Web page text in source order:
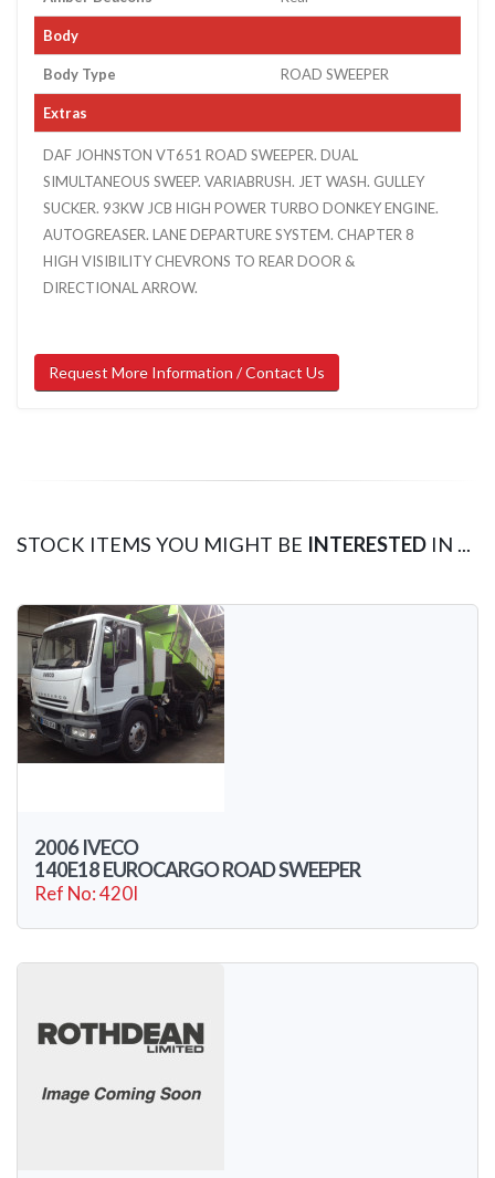
Body
Body Type ROAD SWEEPER
Extras
DAF JOHNSTON VT651 ROAD SWEEPER. DUAL
SIMULTANEOUS SWEEP. VARIABRUSH. JET WASH. GULLEY
SUCKER. 93KW JCB HIGH POWER TURBO DONKEY ENGINE.
AUTOGREASER. LANE DEPARTURE SYSTEM. CHAPTER 8
HIGH VISIBILITY CHEVRONS TO REAR DOOR &
DIRECTIONAL ARROW.
Request More Information / Contact Us
STOCK ITEMS YOU MIGHT BE INTERESTED IN ...
2006 IVECO
140E18 EUROCARGO ROAD SWEEPER
Ref No: 420I